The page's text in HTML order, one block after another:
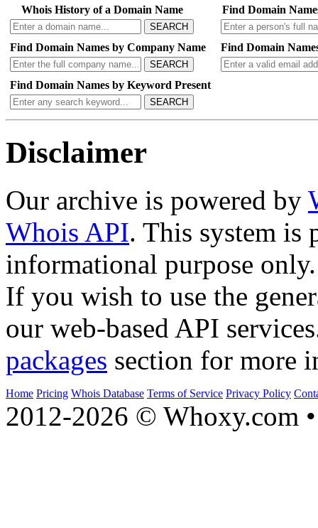
Whois History of a Domain Name
SEARCH
Find Domain
Find Domain Names by Company Name
SEARCH
Find Domain
Find Domain Names by Keyword Present
SEARCH
Disclaimer
Our archive is powered by
Whois API. This system is
informational purpose only.
If you wish to use the
our web-based API
packages section for more
Home Pricing Whois Database Terms of Service Privacy Policy
2012-2026 © Whoxy.com